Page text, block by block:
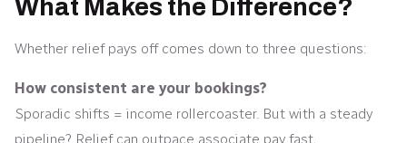
What Makes the Difference?
Whether relief pays off comes down to three questions:
How consistent are your bookings?
Sporadic shifts = income rollercoaster. But with a steady
pipeline? Relief can outpace associate pay fast.